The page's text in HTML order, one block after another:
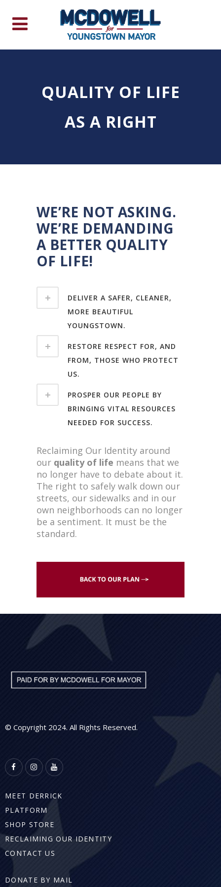
QUALITY OF LIFE
AS A RIGHT
WE’RE NOT ASKING.
WE’RE DEMANDING
A BETTER QUALITY
OF LIFE!
DELIVER A SAFER, CLEANER,
MORE BEAUTIFUL
YOUNGSTOWN.
RESTORE RESPECT FOR, AND
FROM, THOSE WHO PROTECT
US.
PROSPER OUR PEOPLE BY
BRINGING VITAL RESOURCES
NEEDED FOR SUCCESS.
Reclaiming Our Identity around
our quality of life means that we
no longer have to debate about it.
The right to safely walk down our
streets, our sidewalks and in our
own neighborhoods can no longer
be a sentiment. It must be the
standard.
© Copyright 2024. All Rights Reserved.
MEET DERRICK
PLATFORM
SHOP STORE
RECLAIMING OUR IDENTITY
CONTACT US
DONATE BY MAIL